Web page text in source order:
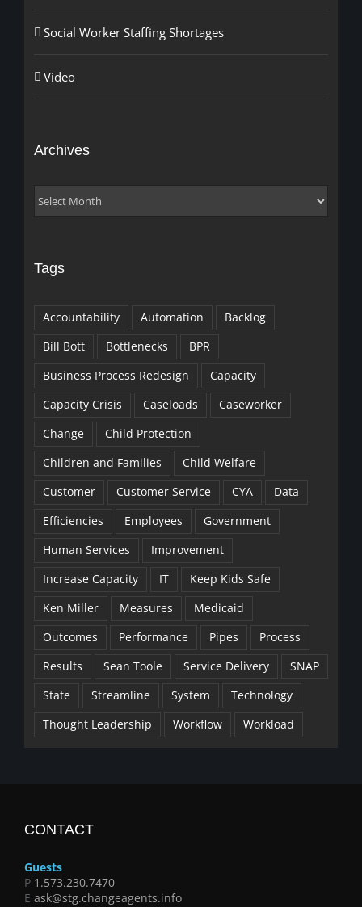
Social Worker Staffing Shortages
Video
Archives
Archives
Tags
Accountability Automation
Backlog
Bill Bott
Bottlenecks
BPR
Business Process Redesign
Capacity
Capacity Crisis
Caseloads
Caseworker
Change
Child Protection
Children and Families
Child Welfare
Customer
Customer Service CYA
Data
Efficiencies
Employees
Government
Human Services
Improvement
Increase Capacity
IT
Keep Kids Safe
Ken Miller
Measures
Medicaid
Outcomes
Performance Pipes
Process
Results
Sean Toole Service Delivery
SNAP
State
Streamline System
Technology
Thought Leadership
Workflow Workload
CONTACT
Guests
P 1.573.230.7470
E ask@stg.changeagents.info